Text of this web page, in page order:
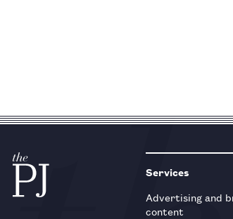
Services
Advertising and
content